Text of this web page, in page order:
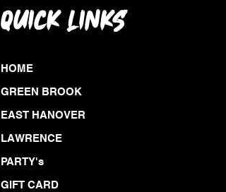
QUICK LINKS
HOME
GREEN BROOK
EAST HANOVER
LAWRENCE
PARTY's
GIFT CARD